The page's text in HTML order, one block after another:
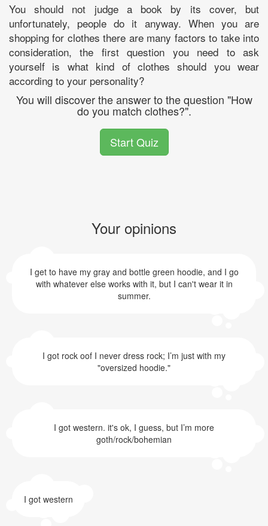
You should not judge a book by its cover, but
unfortunately, people do it anyway. When you are
shopping for clothes there are many factors to take into
consideration, the first question you need to ask
yourself is what kind of clothes should you wear
according to your personality?
You will discover the answer to the question "How
do you match clothes?".
Start Quiz
Your opinions
I get to have my gray and bottle green hoodie, and I go
with whatever else works with it, but I can't wear it in
summer.
I got rock oof I never dress rock; I’m just with my
"oversized hoodie."
I got western. it's ok, I guess, but I’m more
goth/rock/bohemian
I got western